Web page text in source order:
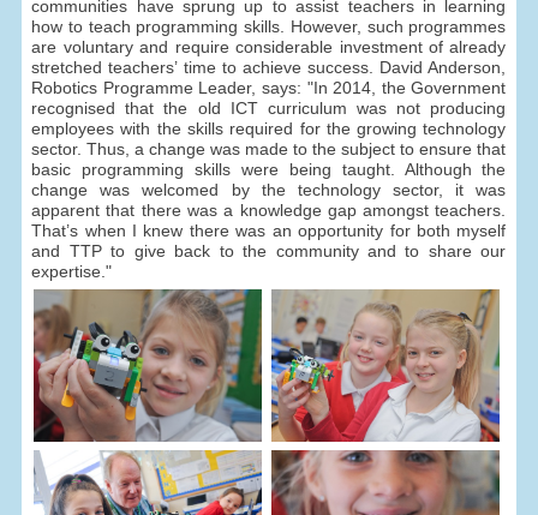
communities have sprung up to assist teachers in learning
how to teach programming skills. However, such programmes
are voluntary and require considerable investment of already
stretched teachers’ time to achieve success. David Anderson,
Robotics Programme Leader, says: "In 2014, the Government
recognised that the old ICT curriculum was not producing
employees with the skills required for the growing technology
sector. Thus, a change was made to the subject to ensure that
basic programming skills were being taught. Although the
change was welcomed by the technology sector, it was
apparent that there was a knowledge gap amongst teachers.
That’s when I knew there was an opportunity for both myself
and TTP to give back to the community and to share our
expertise."